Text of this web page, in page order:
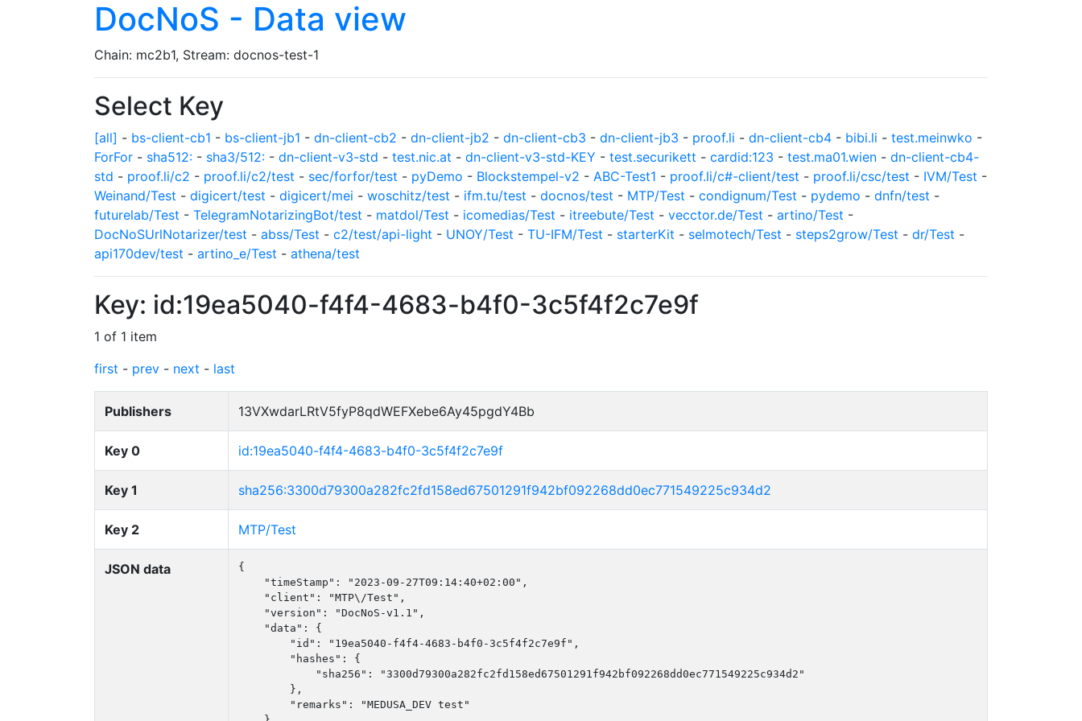
DocNoS - Data view
Chain: mc2b1, Stream: docnos-test-1
Select Key
[all] - bs-client-cb1 - bs-client-jb1 - dn-client-cb2 - dn-client-jb2 - dn-client-cb3 - dn-client-jb3 - proof.li - dn-client-cb4 - bibi.li - test.meinwko -
ForFor - sha512: - sha3/512: - dn-client-v3-std - test.nic.at - dn-client-v3-std-KEY - test.securikett - cardid:123 - test.ma01.wien - dn-client-cb4-
std - proof.li/c2 - proof.li/c2/test - sec/forfor/test - pyDemo - Blockstempel-v2 - ABC-Test1 - proof.li/c#-client/test - proof.li/csc/test - IVM/Test -
Weinand/Test - digicert/test - digicert/mei - woschitz/test - ifm.tu/test - docnos/test - MTP/Test - condignum/Test - pydemo - dnfn/test -
futurelab/Test - TelegramNotarizingBot/test - matdol/Test - icomedias/Test - itreebute/Test - vecctor.de/Test - artino/Test -
DocNoSUrlNotarizer/test - abss/Test - c2/test/api-light - UNOY/Test - TU-IFM/Test - starterKit - selmotech/Test - steps2grow/Test - dr/Test -
api170dev/test - artino_e/Test - athena/test
Key: id:19ea5040-f4f4-4683-b4f0-3c5f4f2c7e9f
1 of 1 item
first - prev - next - last
Publishers 13VXwdarLRtV5fyP8qdWEFXebe6Ay45pgdY4Bb
Key 0 id:19ea5040-f4f4-4683-b4f0-3c5f4f2c7e9f
Key 1 sha256:3300d79300a282fc2fd158ed67501291f942bf092268dd0ec771549225c934d2
Key 2 MTP/Test
JSON data
{
    "timeStamp": "2023-09-27T09:14:40+02:00",
    "client": "MTP\/Test",
    "version": "DocNoS-v1.1",
    "data": {
        "id": "19ea5040-f4f4-4683-b4f0-3c5f4f2c7e9f",
        "hashes": {
            "sha256": "3300d79300a282fc2fd158ed67501291f942bf092268dd0ec771549225c934d2"
        },
        "remarks": "MEDUSA_DEV test"